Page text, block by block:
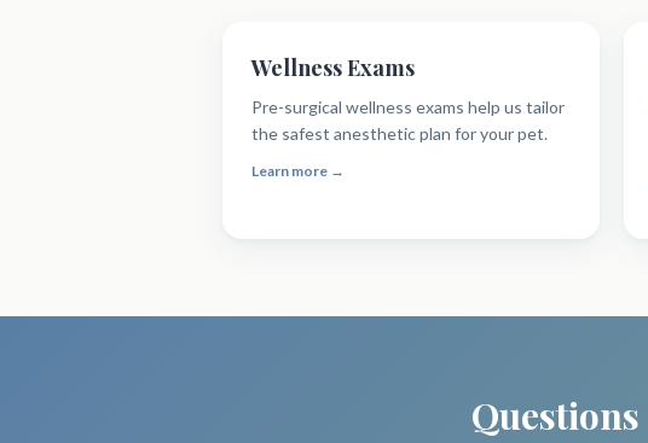
Wellness Exams
Pre-surgical wellness exams help us tailor
the safest anesthetic plan for your pet.
Learn more →